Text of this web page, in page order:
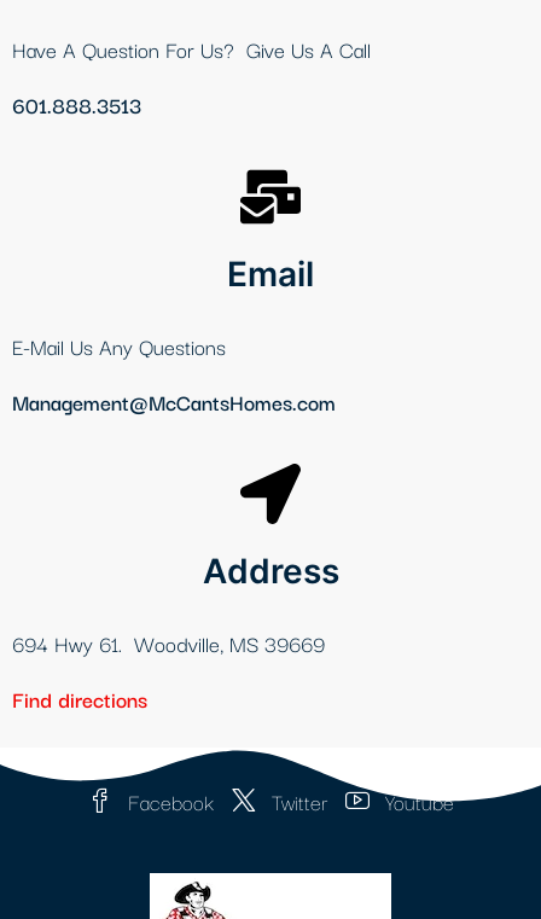
Have A Question For Us? Give Us A Call
601.888.3513
Email
E-Mail Us Any Questions
Management@McCantsHomes.com
Address
694 Hwy 61. Woodville, MS 39669
Find directions
Facebook Twitter Youtube